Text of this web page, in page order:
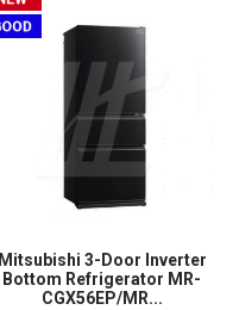
Mitsubishi 3-Door Inverter
Bottom Refrigerator MR-
CGX56EP/MR...